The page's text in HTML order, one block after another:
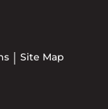
Site Map